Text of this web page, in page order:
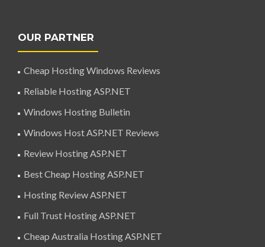
OUR PARTNER
Cheap Hosting Windows Reviews
Reliable Hosting ASP.NET
Windows Hosting Bulletin
Windows Host ASP.NET Reviews
Review Hosting ASP.NET
Best Cheap Hosting ASP.NET
Hosting Review ASP.NET
Full Trust Hosting ASP.NET
Cheap Australia Hosting ASP.NET